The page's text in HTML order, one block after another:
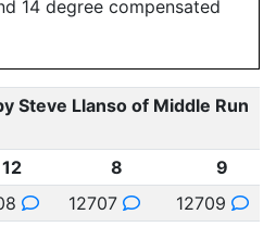
14 degree compensated
Steve Llanso of Middle Run
12 8
9
12707
12709